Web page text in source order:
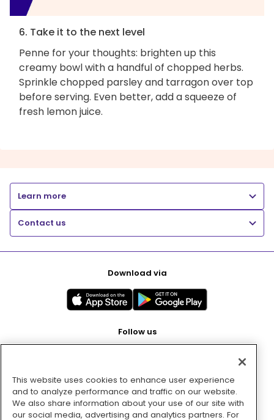
6. Take it to the next level
Penne for your thoughts: brighten up this
creamy bowl with a handful of chopped herbs.
Sprinkle chopped parsley and tarragon over top
before serving. Even better, add a squeeze of
fresh lemon juice.
Learn more
Contact us
Download via
Follow us
Pay with
This website uses cookies to enhance user experience
and to analyze performance and traffic on our website.
We also share information about your use of our site with
our social media, advertising and analytics partners. For